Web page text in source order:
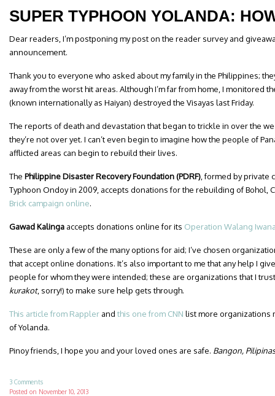
SUPER TYPHOON YOLANDA:
Dear readers, I’m postponing my post on the reader survey and
announcement.
Thank you to everyone who asked about my family in the Philippines;
away from the worst hit areas. Although I’m far from home, I monitored
(known internationally as Haiyan) destroyed the Visayas last Friday.
The reports of death and devastation that began to trickle in over the
they’re not over yet. I can’t even begin to imagine how the people of
afflicted areas can begin to rebuild their lives.
The Philippine Disaster Recovery Foundation (PDRF) , formed by private
Typhoon Ondoy in 2009, accepts donations for the rebuilding of Bohol,
Brick campaign online.
Gawad Kalinga accepts donations online for its Operation Walang
These are only a few of the many options for aid; I’ve chosen
that accept online donations. It’s also important to me that any help I
people for whom they were intended; these are organizations that I
kurakot, sorry!) to make sure help gets through.
This article from Rappler and this one from CNN list more organizations
of Yolanda.
Pinoy friends, I hope you and your loved ones are safe. Bangon,
3 Comments
Posted on November 10, 2013